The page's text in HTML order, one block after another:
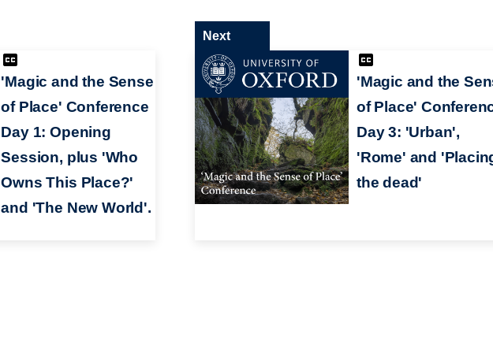
'Magic and the Sense
of Place' Conference
Day 1: Opening
Session, plus 'Who
Owns This Place?'
and 'The New World'.
'Magic and the
of Place'
Day 3: 'Urban',
'Rome' and
the dead'
Next